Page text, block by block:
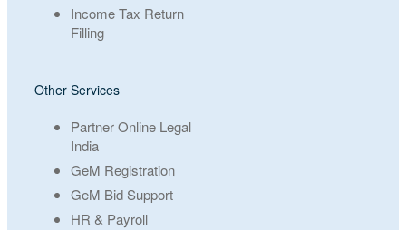
Income Tax Return
Filling
Other Services
Partner Online Legal
India
GeM Registration
GeM Bid Support
HR & Payroll